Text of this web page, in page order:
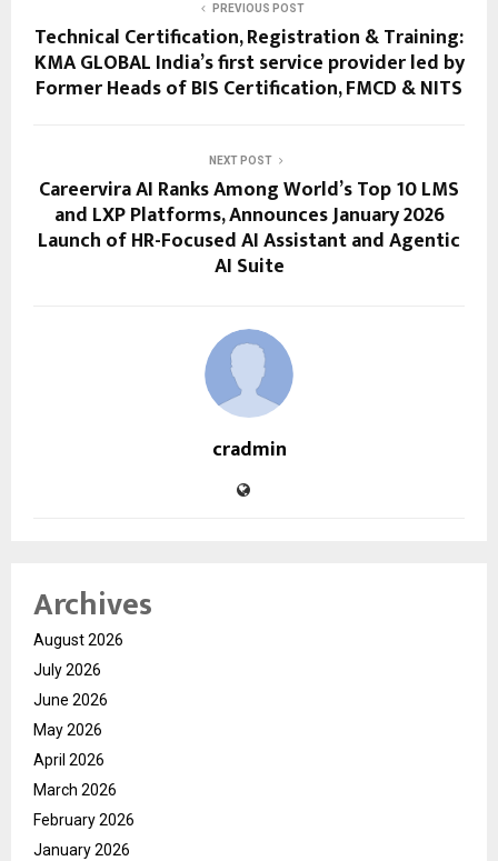
PREVIOUS POST
Technical Certification, Registration & Training:
KMA GLOBAL India’s first service provider led by
Former Heads of BIS Certification, FMCD & NITS
NEXT POST
Careervira AI Ranks Among World’s Top 10 LMS
and LXP Platforms, Announces January 2026
Launch of HR-Focused AI Assistant and Agentic
AI Suite
cradmin
Archives
August 2026
July 2026
June 2026
May 2026
April 2026
March 2026
February 2026
January 2026